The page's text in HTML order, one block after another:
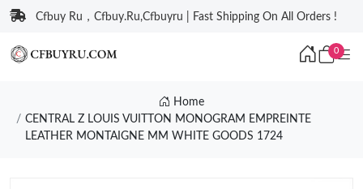
Cfbuy Ru，Cfbuy.Ru,Cfbuyru | Fast Shipping On All Orders !
0
Home
CENTRAL Z LOUIS VUITTON MONOGRAM EMPREINTE
LEATHER MONTAIGNE MM WHITE GOODS 1724